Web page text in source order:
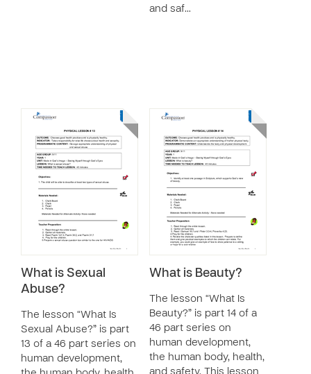
and saf…
What is Sexual
Abuse?
The lesson “What Is
Sexual Abuse?” is part
13 of a 46 part series on
human development,
What is Beauty?
The lesson “What Is
Beauty?” is part 14 of a
46 part series on
human development,
the human body, health,
and safety. This lesson